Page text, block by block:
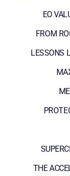
EO
FROM
LESSONS
THE